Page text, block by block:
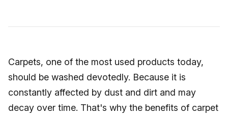
Carpets, one of the most used products today,
should be washed devotedly. Because it is
constantly affected by dust and dirt and may
decay over time. That's why the benefits of carpet